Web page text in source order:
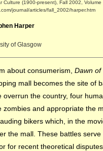
Culture (1900-present), Fall 2002, Volume
journal/articles/fall_2002/harper.htm
Harper
of Glasgow
about consumerism, Dawn of
mall becomes the site of
overrun the country, four
zombies and appropriate the
bikers which, in the
the mall. These battles serve
for recent theoretical